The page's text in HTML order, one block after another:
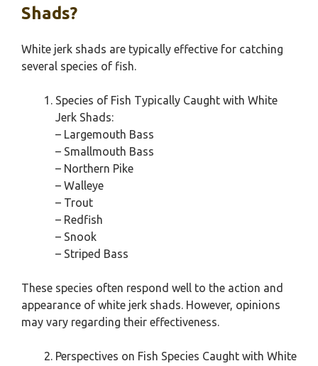
Shads?
White jerk shads are typically effective for catching
several species of fish.
Species of Fish Typically Caught with White
Jerk Shads:
– Largemouth Bass
– Smallmouth Bass
– Northern Pike
– Walleye
– Trout
– Redfish
– Snook
– Striped Bass
These species often respond well to the action and
appearance of white jerk shads. However, opinions
may vary regarding their effectiveness.
Perspectives on Fish Species Caught with White